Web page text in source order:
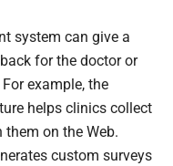
system can give a
for the doctor or
example, the
helps clinics collect
on the Web.
custom surveys